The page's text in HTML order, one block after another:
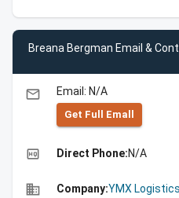
Breana Bergman Email &
email Email: N/A
Get Full Emall
high_quality Direct Phone:N/A
business Company:YMX Logistics